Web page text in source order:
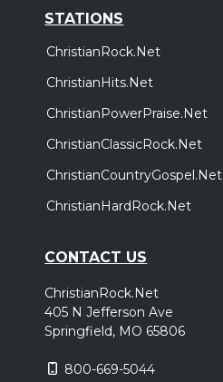
STATIONS
ChristianRock.Net
ChristianHits.Net
ChristianPowerPraise.Net
ChristianClassicRock.Net
ChristianCountryGospel.Net
ChristianHardRock.Net
CONTACT US
ChristianRock.Net
405 N Jefferson Ave
Springfield, MO 65806
800-669-5044